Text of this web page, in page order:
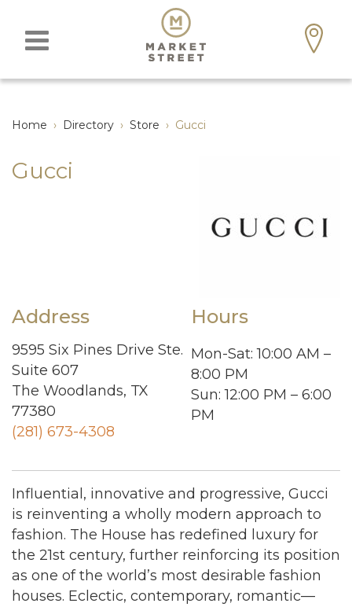
Home › Directory › Store › Gucci
Gucci
Address
9595 Six Pines Drive Ste.
Suite 607
The Woodlands, TX
77380
(281) 673-4308
Hours
Mon-Sat: 10:00 AM –
8:00 PM
Sun: 12:00 PM – 6:00
PM
Influential, innovative and progressive, Gucci
is reinventing a wholly modern approach to
fashion. The House has redefined luxury for
the 21st century, further reinforcing its position
as one of the world’s most desirable fashion
houses. Eclectic, contemporary, romantic—